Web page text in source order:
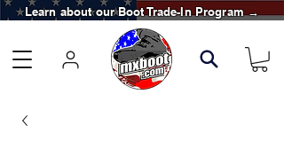
Learn about our Boot Trade-In Program →